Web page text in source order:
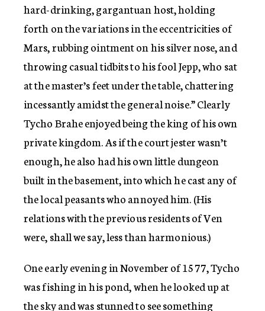
hard-drinking, gargantuan host, holding
forth on the variations in the eccentricities of
Mars, rubbing ointment on his silver nose, and
throwing casual tidbits to his fool Jepp, who sat
at the master’s feet under the table, chattering
incessantly amidst the general noise.” Clearly
Tycho Brahe enjoyed being the king of his own
private kingdom. As if the court jester wasn’t
enough, he also had his own little dungeon
built in the basement, into which he cast any of
the local peasants who annoyed him. (His
relations with the previous residents of Ven
were, shall we say, less than harmonious.)
One early evening in November of 1577, Tycho
was fishing in his pond, when he looked up at
the sky and was stunned to see something